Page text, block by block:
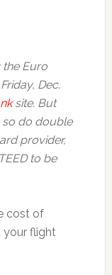
the Euro
Dec.
site. But
so do double
provider,
to be
cost of
your flight